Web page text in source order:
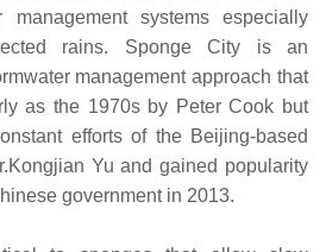
management systems especially
rains. Sponge City is an
management approach that
as the 1970s by Peter Cook but
efforts of the Beijing-based
Yu and gained popularity
government in 2013.